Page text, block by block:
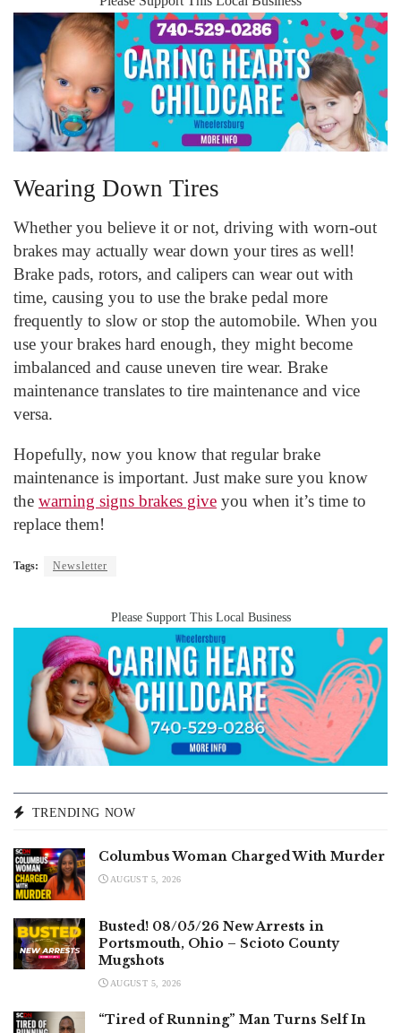
Wearing Down Tires
Whether you believe it or not, driving with worn-out
brakes may actually wear down your tires as well!
Brake pads, rotors, and calipers can wear out with
time, causing you to use the brake pedal more
frequently to slow or stop the automobile. When you
use your brakes hard enough, they might become
imbalanced and cause uneven tire wear. Brake
maintenance translates to tire maintenance and vice
versa.
Hopefully, now you know that regular brake
maintenance is important. Just make sure you know
the warning signs brakes give you when it’s time to
replace them!
Tags: Newsletter
Please Support This Local Business
TRENDING NOW
Columbus Woman Charged With Murder
AUGUST 5, 2026
Busted! 08/05/26 New Arrests in
Portsmouth, Ohio – Scioto County
Mugshots
AUGUST 5, 2026
“Tired of Running” Man Turns Self In